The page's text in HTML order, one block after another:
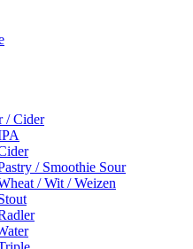
/ Cider
/ Smoothie Sour
/ Wit / Weizen